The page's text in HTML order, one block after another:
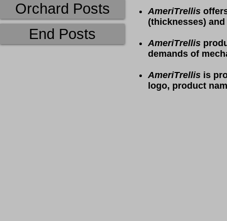
AmeriTrellis
(thicknesses)
AmeriTrellis
demands of
AmeriTrellis is
logo, product
Orchard Posts
End Posts